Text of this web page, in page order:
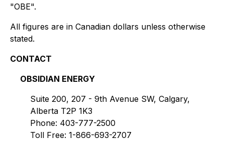
"OBE".
All figures are in Canadian dollars unless otherwise
stated.
CONTACT
OBSIDIAN ENERGY
Suite 200, 207 - 9th Avenue SW, Calgary,
Alberta T2P 1K3
Phone: 403-777-2500
Toll Free: 1-866-693-2707